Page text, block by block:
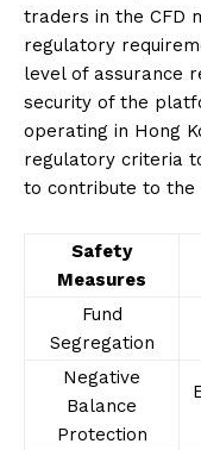
traders in the CFD
regulatory
level of assurance
security of the
operating in Hong
regulatory criteria
to contribute to
Safety
Measures
Fund
Segregation
Negative
Balance
Protection